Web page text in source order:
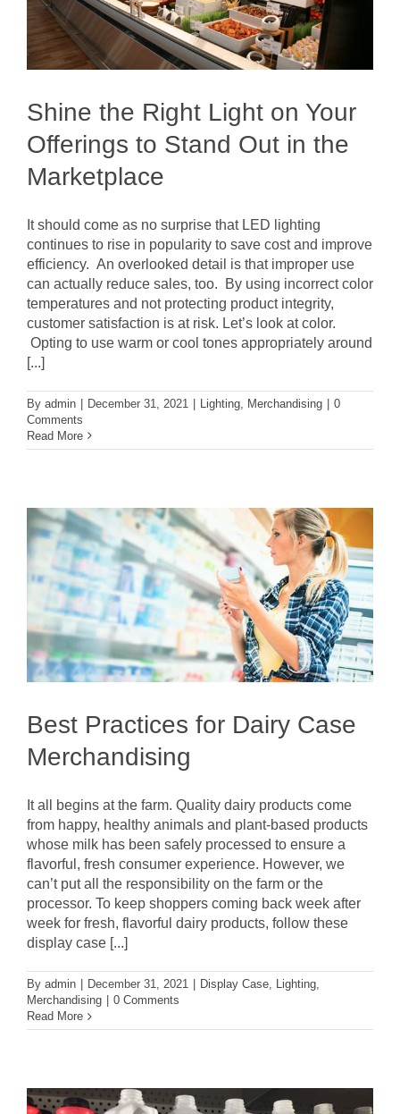
Shine the Right Light on Your
Offerings to Stand Out in the
Marketplace
It should come as no surprise that LED lighting
continues to rise in popularity to save cost and improve
efficiency. An overlooked detail is that improper use
can actually reduce sales, too. By using incorrect color
temperatures and not protecting product integrity,
customer satisfaction is at risk. Let’s look at color.
Opting to use warm or cool tones appropriately around
[...]
By admin | December 31, 2021 | Lighting Merchandising | 0
Comments
Read More
Best Practices for Dairy Case
Merchandising
It all begins at the farm. Quality dairy products come
from happy, healthy animals and plant-based products
whose milk has been safely processed to ensure a
flavorful, fresh consumer experience. However, we
can’t put all the responsibility on the farm or the
processor. To keep shoppers coming back week after
week for fresh, flavorful dairy products, follow these
display case [...]
By admin December 31, 2021 Display Case, Lighting,
Merchandising
0 Comments
Read More